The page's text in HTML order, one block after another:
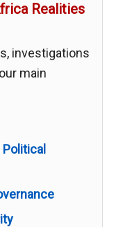
Realities
investigations
main